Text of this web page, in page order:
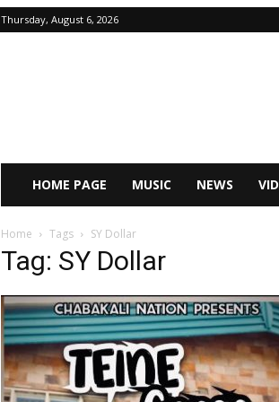
Thursday, August 6, 2026
HOME PAGE MUSIC NEWS
Home Tags SY Dollar
Tag: SY Dollar